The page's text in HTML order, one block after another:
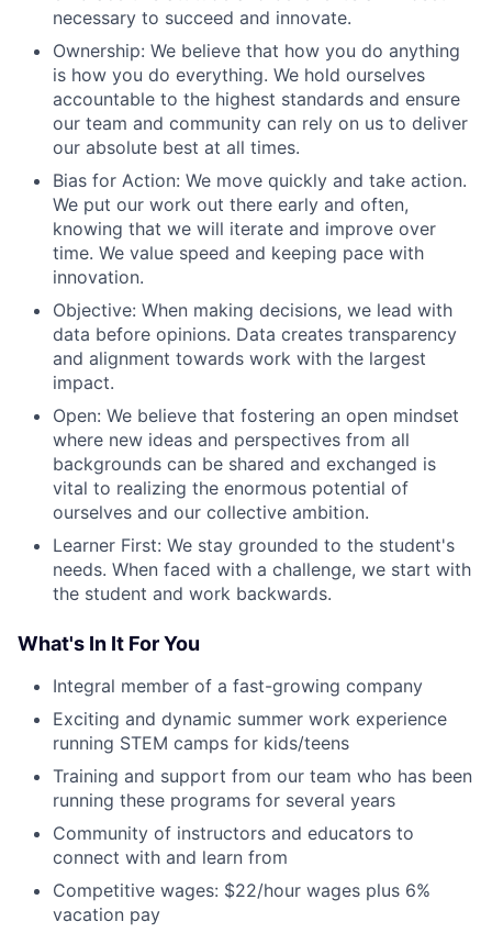
necessary to succeed and innovate.
Ownership: We believe that how you do anything
is how you do everything. We hold ourselves
accountable to the highest standards and ensure
our team and community can rely on us to deliver
our absolute best at all times.
Bias for Action: We move quickly and take action.
We put our work out there early and often,
knowing that we will iterate and improve over
time. We value speed and keeping pace with
innovation.
Objective: When making decisions, we lead with
data before opinions. Data creates transparency
and alignment towards work with the largest
impact.
Open: We believe that fostering an open mindset
where new ideas and perspectives from all
backgrounds can be shared and exchanged is
vital to realizing the enormous potential of
ourselves and our collective ambition.
Learner First: We stay grounded to the student's
needs. When faced with a challenge, we start with
the student and work backwards.
What's In It For You
Integral member of a fast-growing company
Exciting and dynamic summer work experience
running STEM camps for kids/teens
Training and support from our team who has been
running these programs for several years
Community of instructors and educators to
connect with and learn from
Competitive wages: $22/hour wages plus 6%
vacation pay